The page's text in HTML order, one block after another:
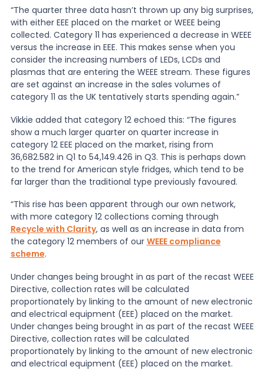
Contact
“The quarter three data hasn’t thrown up any big surprises,
with either EEE placed on the market or WEEE being
collected. Category 11 has experienced a decrease in WEEE
versus the increase in EEE. This makes sense when you
consider the increasing numbers of LEDs, LCDs and
plasmas that are entering the WEEE stream. These figures
are set against an increase in the sales volumes of
category 11 as the UK tentatively starts spending again.”
Vikkie added that category 12 echoed this: “The figures
show a much larger quarter on quarter increase in
category 12 EEE placed on the market, rising from
36,682.582 in Q1 to 54,149.426 in Q3. This is perhaps down
to the trend for American style fridges, which tend to be
far larger than the traditional type previously favoured.
“This rise has been apparent through our own network,
with more category 12 collections coming through
Recycle with Clarity, as well as an increase in data from
the category 12 members of our WEEE compliance
scheme.
Under changes being brought in as part of the recast WEEE
Directive, collection rates will be calculated
proportionately by linking to the amount of new electronic
and electrical equipment (EEE) placed on the market.
Under changes being brought in as part of the recast WEEE
Directive, collection rates will be calculated
proportionately by linking to the amount of new electronic
and electrical equipment (EEE) placed on the market.